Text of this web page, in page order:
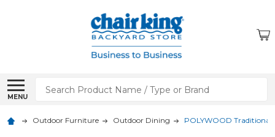
MENU
Search
Outdoor Furniture Outdoor Dining POLYWOOD